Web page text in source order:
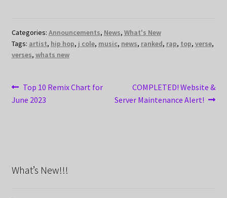
Categories: Announcements, News, What's New
Tags: artist, hip hop, j cole, music, news, ranked, rap, top, verse,
verses, whats new
Post
navigation
Previous
post:
Top 10 Remix Chart for
June 2023
Next
post:
COMPLETED! Website &
Server Maintenance Alert!
What’s New!!!